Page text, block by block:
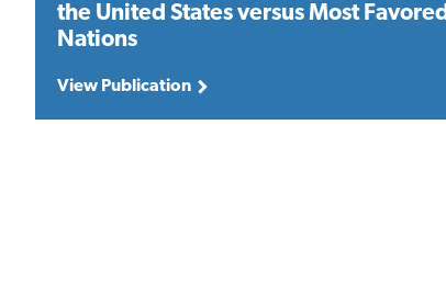
the United States versus Most Favored
Nations
View Publication